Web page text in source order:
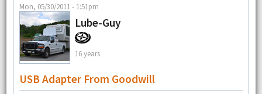
Mon, 05/30/2011 - 1:51pm
Lube-Guy
16 years
USB Adapter From Goodwill